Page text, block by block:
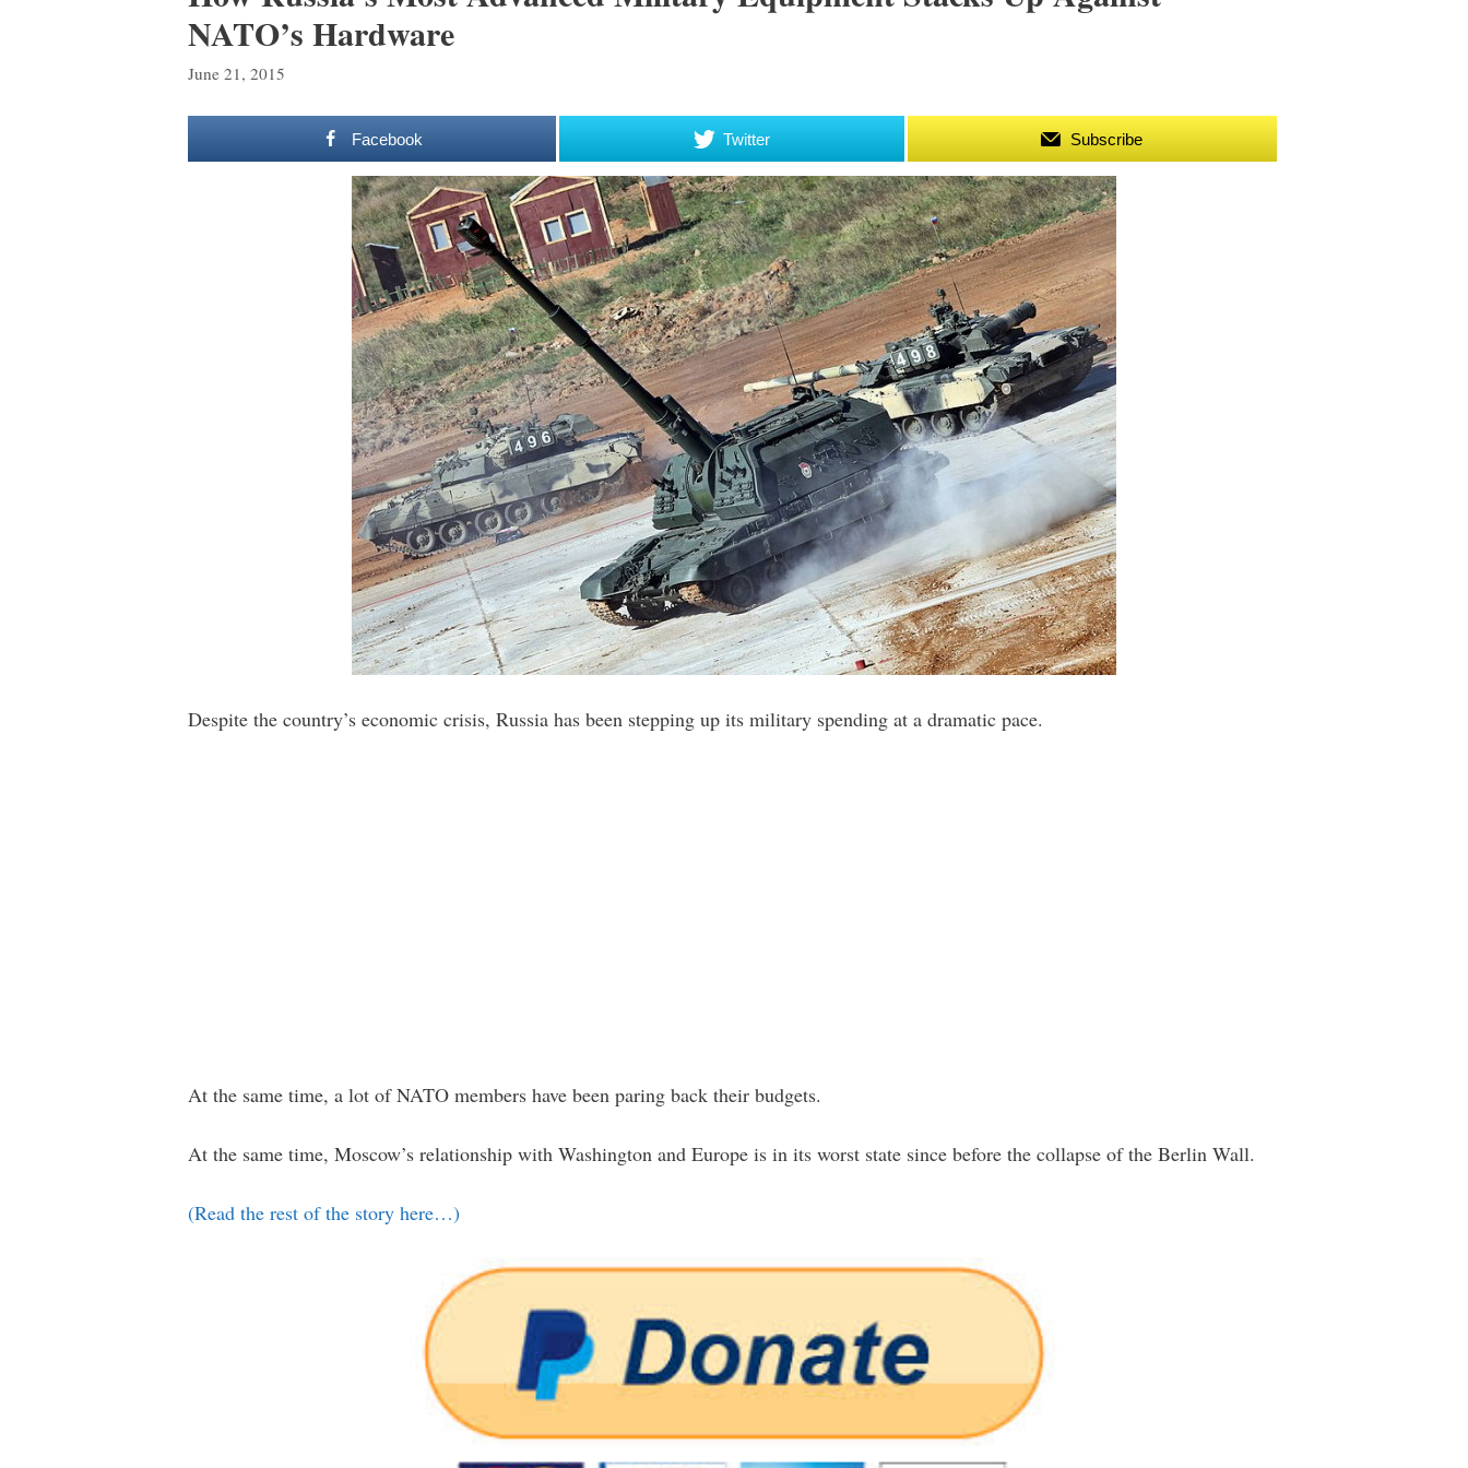
NATO’s Hardware
June 21, 2015
Facebook Twitter Subscribe
Despite the country’s economic crisis, Russia has been stepping up its military spending at a dramatic pace.
At the same time, a lot of NATO members have been paring back their budgets.
At the same time, Moscow’s relationship with Washington and Europe is in its worst state since before the collapse of the Berlin Wall.
(Read the rest of the story here…)